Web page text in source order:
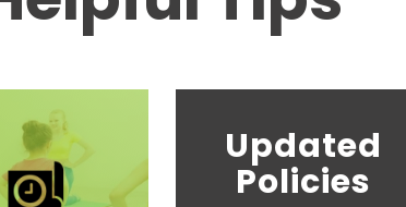
Updated
Policies